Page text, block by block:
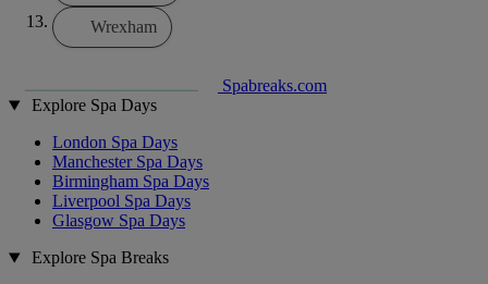
Wrexham
Spabreaks.com
Explore Spa Days
London Spa Days
Manchester Spa Days
Birmingham Spa Days
Liverpool Spa Days
Glasgow Spa Days
Explore Spa Breaks